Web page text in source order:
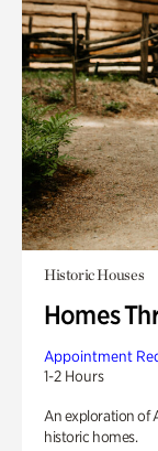
Historic Houses
Homes
Appointment
1-2 Hours
An exploration of
historic homes.